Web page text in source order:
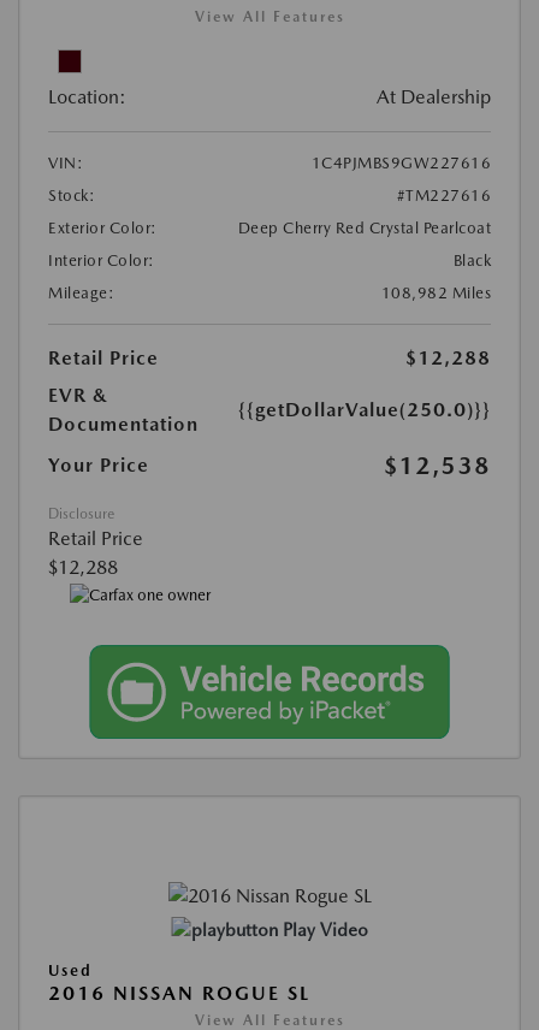
View All Features
Location: At Dealership
VIN:
1C4PJMBS9GW227616
Stock:
#TM227616
Exterior Color:
Deep Cherry Red Crystal Pearlcoat
Interior Color:
Black
Mileage:
108,982 Miles
Retail Price
$12,288
EVR &
Documentation
{{getDollarValue(250.0)}}
Your Price $12,538
Disclosure
Retail Price
$12,288
Play Video
Used
2016 NISSAN ROGUE SL
View All Features